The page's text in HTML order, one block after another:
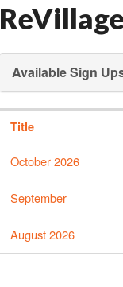
Available Sign
Title
October 2026
September
August 2026